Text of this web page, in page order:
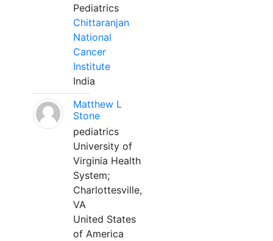
Pediatrics
Chittaranjan
National
Cancer
Institute
India
Matthew L
Stone
pediatrics
University of
Virginia Health
System;
Charlottesville,
VA
United States
of America